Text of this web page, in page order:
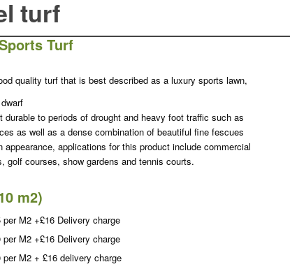
turf
Turf
quality turf that is best described as a luxury sports lawn,
to periods of drought and heavy foot traffic such as
as well as a dense combination of beautiful fine fescues
appearance, applications for this product include commercial
golf courses, show gardens and tennis courts.
m2)
M2 +£16 Delivery charge
M2 +£16 Delivery charge
M2 + £16 delivery charge